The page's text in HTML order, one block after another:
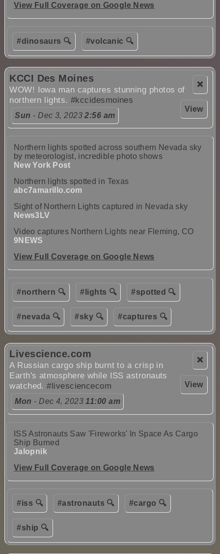
View Full Coverage on Google News
#dinosaurs 🔍 #volcanic 🔍
❌
View
KCCI Des Moines
WOW! Iowa man captures stunning photos of
northern lights. #kccidesmoines
Sun - Dec 3, 20232:56 am
Northern lights spotted across southern Nevada sky
by meteorologist, incredible photo shows
New York Post
Northern lights spotted in Texas
abc7amarillo.com
Sight of Northern Lights captured in Nevada sky
News3LV
Video captures Northern Lights near Fleming, CO
9NEWS
View Full Coverage on Google News
#northern 🔍 #lights 🔍 #spotted 🔍
#nevada 🔍 #sky 🔍 #captures 🔍
❌
View
Livescience.com
A Russian cargo ship burnt to a crisp in
Earth's atmosphere while ISS astronauts
watched.#livesciencecom
Mon - Dec 4, 202311:00 am
ISS Astronauts Saw 'Fireworks' In Space As Cargo
Ship Burned
Jalopnik
View Full Coverage on Google News
#iss 🔍 #astronauts 🔍 #cargo 🔍
#ship 🔍